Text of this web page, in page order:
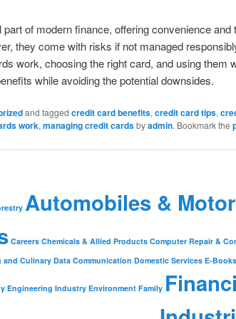
of modern finance, offering convenience and
they come with risks if not managed
work, choosing the right card, and using them
while avoiding the potential downsides.
and tagged credit card benefits, credit card tips,
work, managing credit cardsbyadmin. Bookmark the
Automobiles &
Careers Chemicals & Allied Products Computer Repair &
and Culinary Data Communication Domestic Services E-Books
Engineering Industry Environment Family